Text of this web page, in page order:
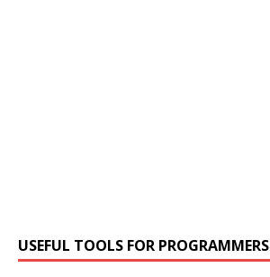
USEFUL TOOLS FOR PROGRAMMERS